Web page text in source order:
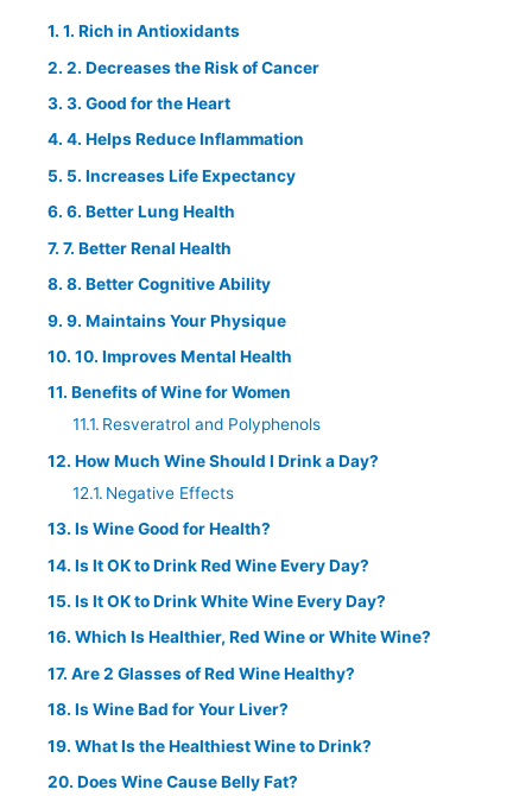
1. Rich in Antioxidants
2. Decreases the Risk of Cancer
3. Good for the Heart
4. Helps Reduce Inflammation
5. Increases Life Expectancy
6. Better Lung Health
7. Better Renal Health
8. Better Cognitive Ability
9. Maintains Your Physique
10. Improves Mental Health
Benefits of Wine for Women
Resveratrol and Polyphenols
How Much Wine Should I Drink a Day?
Negative Effects
Is Wine Good for Health?
Is It OK to Drink Red Wine Every Day?
Is It OK to Drink White Wine Every Day?
Which Is Healthier, Red Wine or White Wine?
Are 2 Glasses of Red Wine Healthy?
Is Wine Bad for Your Liver?
What Is the Healthiest Wine to Drink?
Does Wine Cause Belly Fat?